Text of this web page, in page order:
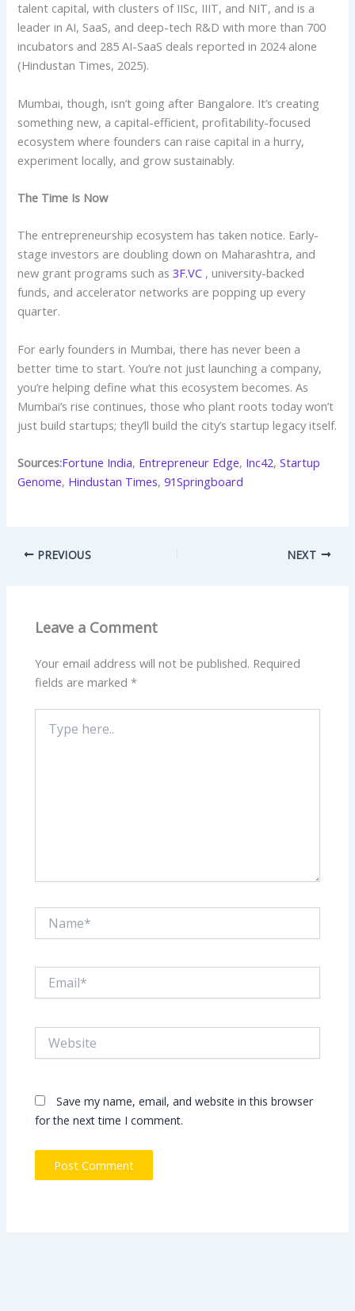
talent capital, with clusters of IISc, IIIT, and NIT, and is a
leader in AI, SaaS, and deep-tech R&D with more than 700
incubators and 285 AI-SaaS deals reported in 2024 alone
(Hindustan Times, 2025).
Mumbai, though, isn’t going after Bangalore. It’s creating
something new, a capital-efficient, profitability-focused
ecosystem where founders can raise capital in a hurry,
experiment locally, and grow sustainably.
The Time Is Now
The entrepreneurship ecosystem has taken notice. Early-
stage investors are doubling down on Maharashtra, and
new grant programs such as3F.VC , university-backed
funds, and accelerator networks are popping up every
quarter.
For early founders in Mumbai, there has never been a
better time to start. You’re not just launching a company,
you’re helping define what this ecosystem becomes. As
Mumbai’s rise continues, those who plant roots today won’t
just build startups; they’ll build the city’s startup legacy itself.
Sources:Fortune India, Entrepreneur Edge, Inc42,Startup
Genome, Hindustan Times,91Springboard
PREVIOUS NEXT
Leave a Comment
Your email address will not be published. Required
fields are marked*
here..
Save my name, email, and website in this browser
for the next time I comment.